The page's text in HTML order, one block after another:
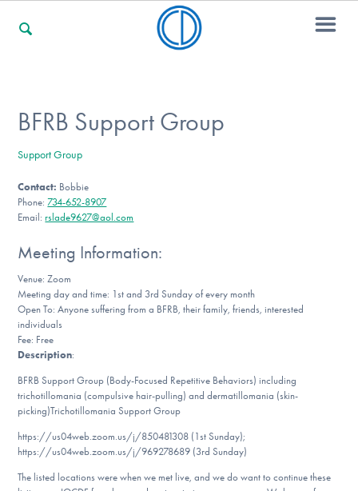
For Professionals
Our Websites
DONATE
Find Help
BFRB Support Group
Support Group
Contact: Bobbie
Phone:734-652-8907
Email:rslade9627@aol.com
Meeting Information:
Venue: Zoom
Meeting day and time: 1st and 3rd Sunday of every month
Open To: Anyone suffering from a BFRB, their family, friends, interested
individuals
Fee: Free
Description:
BFRB Support Group (Body-Focused Repetitive Behaviors) including
trichotillomania (compulsive hair-pulling) and dermatillomania (skin-
picking)Trichotillomania Support Group
https://us04web.zoom.us/j/850481308 (1st Sunday);
https://us04web.zoom.us/j/969278689 (3rd Sunday)
The listed locations were when we met live, and we do want to continue these